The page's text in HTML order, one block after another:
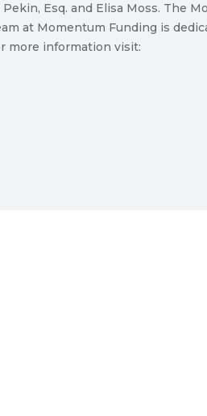
Esq. and Elisa Moss. The
at Momentum Funding is
more information visit: